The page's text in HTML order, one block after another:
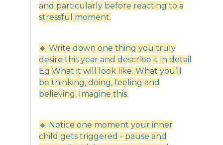
and particularly before reacting to a
stressful moment.
🔹 Write down one thing you truly
desire this year and describe it in detail
Eg What it will look like. What you’ll
be thinking, doing, feeling and
believing. Imagine this.
🔹 Notice one moment your inner
child gets triggered - pause and